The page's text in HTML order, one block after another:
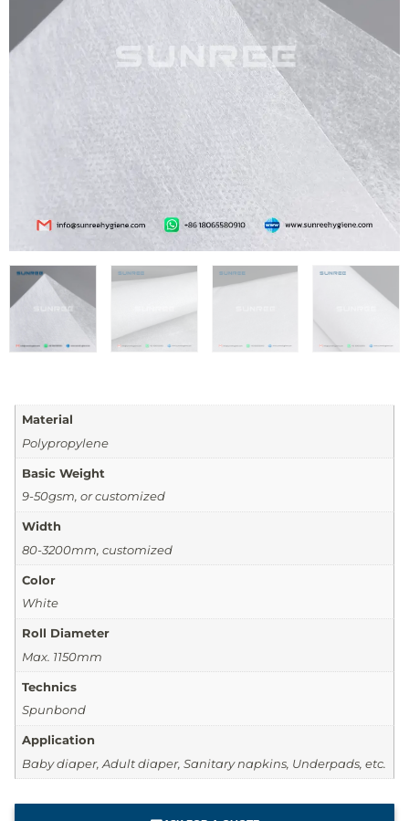
Material
Polypropylene
Basic Weight
9-50gsm, or customized
Width
80-3200mm, customized
Color
White
Roll Diameter
Max. 1150mm
Technics
Spunbond
Application
Baby diaper, Adult diaper, Sanitary napkins, Underpads, etc.